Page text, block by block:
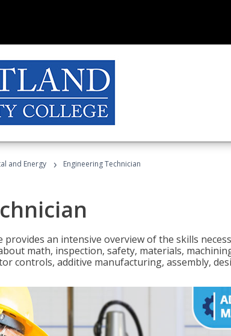
and Energy › Engineering Technician
provides an intensive overview of the skills
math, inspection, safety, materials,
controls, additive manufacturing, assembly,